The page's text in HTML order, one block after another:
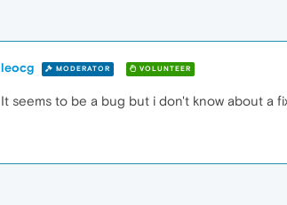
leocg MODERATOR VOLUNTEER
It seems to be a bug but i don't know about a